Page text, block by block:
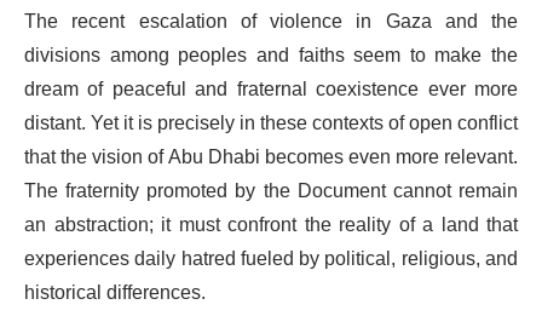
The recent escalation of violence in Gaza and the
divisions among peoples and faiths seem to make the
dream of peaceful and fraternal coexistence ever more
distant. Yet it is precisely in these contexts of open conflict
that the vision of Abu Dhabi becomes even more relevant.
The fraternity promoted by the Document cannot remain
an abstraction; it must confront the reality of a land that
experiences daily hatred fueled by political, religious, and
historical differences.